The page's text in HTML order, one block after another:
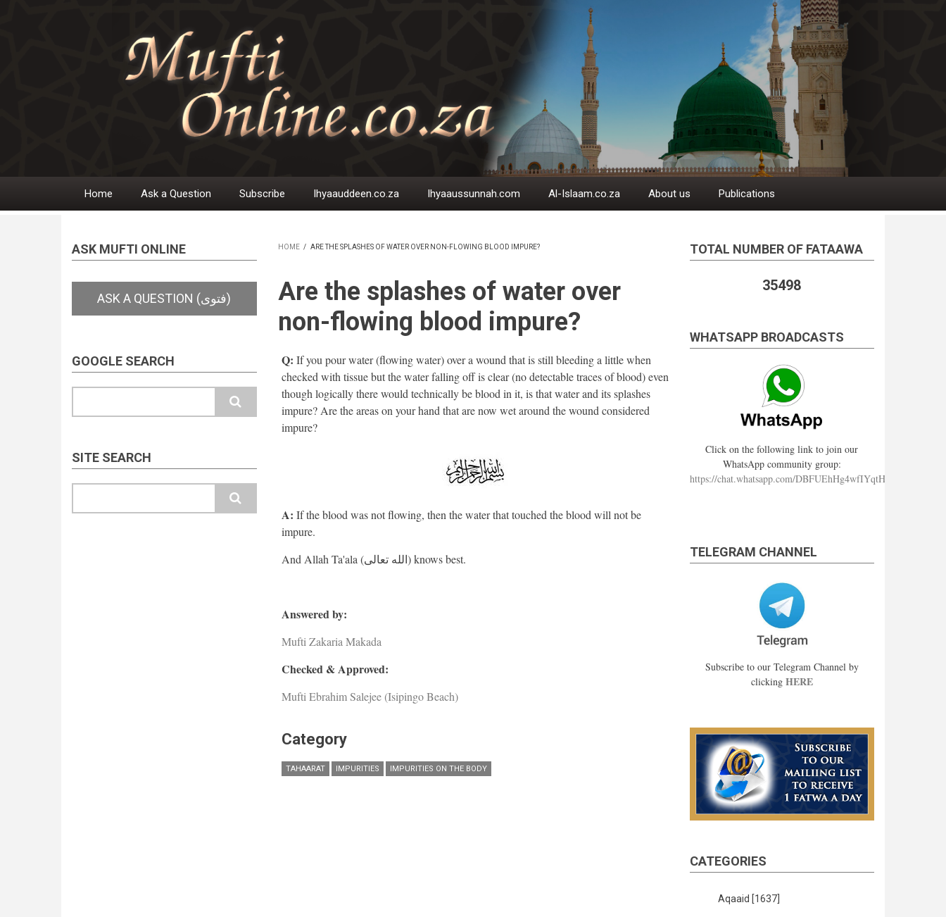
Main
Home Ask a Question Subscribe Ihyaauddeen.co.za Ihyaaussunnah.com Al-Islaam.co.za About us Publications
ASK MUFTI ONLINE
GOOGLE SEARCH
SITE SEARCH
HOME / ARE THE SPLASHES OF WATER OVER NON-FLOWING BLOOD IMPURE?
Are the splashes of water over
non-flowing blood impure?
Q: If you pour water (flowing water) over a wound that is still bleeding a little when
checked with tissue but the water falling off is clear (no detectable traces of blood) even
though logically there would technically be blood in it, is that water and its splashes
impure? Are the areas on your hand that are now wet around the wound considered
impure?
A: If the blood was not flowing, then the water that touched the blood will not be
impure.
And Allah Ta'ala (الله تعالى) knows best.
Answered by:
Mufti Zakaria Makada
Checked & Approved:
Mufti Ebrahim Salejee (Isipingo Beach)
Category
TAHAARAT IMPURITIES IMPURITIES ON THE BODY
TOTAL NUMBER OF FATAAWA
35498
WHATSAPP BROADCASTS
Click on the following link to join our
WhatsApp community group:
https://chat.whatsapp.com/DBFUEhHg4wfIYqtHzYhqJ7
TELEGRAM CHANNEL
Subscribe to our Telegram Channel by
clicking HERE
CATEGORIES
Aqaaid [1637]